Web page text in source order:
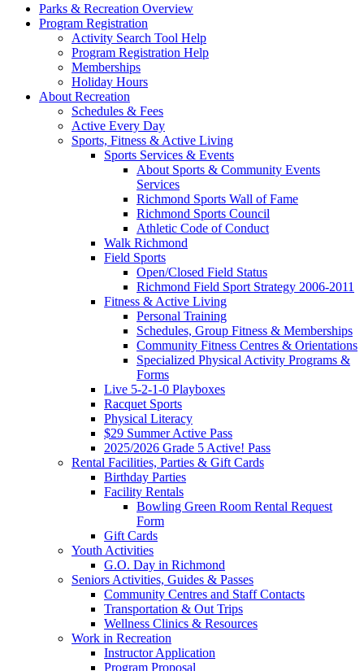
Parks & Recreation Overview
Program Registration
Activity Search Tool Help
Program Registration Help
Memberships
Holiday Hours
About Recreation
Schedules & Fees
Active Every Day
Sports, Fitness & Active Living
Sports Services & Events
About Sports & Community Events
Services
Richmond Sports Wall of Fame
Richmond Sports Council
Athletic Code of Conduct
Walk Richmond
Field Sports
Open/Closed Field Status
Richmond Field Sport Strategy 2006-2011
Fitness & Active Living
Personal Training
Schedules, Group Fitness & Memberships
Community Fitness Centres & Orientations
Specialized Physical Activity Programs &
Forms
Live 5-2-1-0 Playboxes
Racquet Sports
Physical Literacy
$29 Summer Active Pass
2025/2026 Grade 5 Active! Pass
Rental Facilities, Parties & Gift Cards
Birthday Parties
Facility Rentals
Bowling Green Room Rental Request
Form
Gift Cards
Youth Activities
G.O. Day in Richmond
Seniors Activities, Guides & Passes
Community Centres and Staff Contacts
Transportation & Out Trips
Wellness Clinics & Resources
Work in Recreation
Instructor Application
Program Proposal